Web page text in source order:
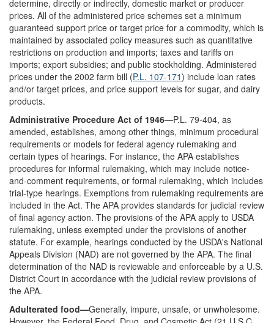
determine, directly or indirectly, domestic market or producer
prices. All of the administered price schemes set a minimum
guaranteed support price or target price for a commodity, which is
maintained by associated policy measures such as quantitative
restrictions on production and imports; taxes and tariffs on
imports; export subsidies; and public stockholding. Administered
prices under the 2002 farm bill (P.L. 107-171) include loan rates
and/or target prices, and price support levels for sugar, and dairy
products.
Administrative Procedure Act of 1946—P.L. 79-404, as
amended, establishes, among other things, minimum procedural
requirements or models for federal agency rulemaking and
certain types of hearings. For instance, the APA establishes
procedures for informal rulemaking, which may include notice-
and-comment requirements, or formal rulemaking, which includes
trial-type hearings. Exemptions from rulemaking requirements are
included in the Act. The APA provides standards for judicial review
of final agency action. The provisions of the APA apply to USDA
rulemaking, unless exempted under the provisions of another
statute. For example, hearings conducted by the USDA's National
Appeals Division (NAD) are not governed by the APA. The final
determination of the NAD is reviewable and enforceable by a U.S.
District Court in accordance with the judicial review provisions of
the APA.
Adulterated food—Generally, impure, unsafe, or unwholesome.